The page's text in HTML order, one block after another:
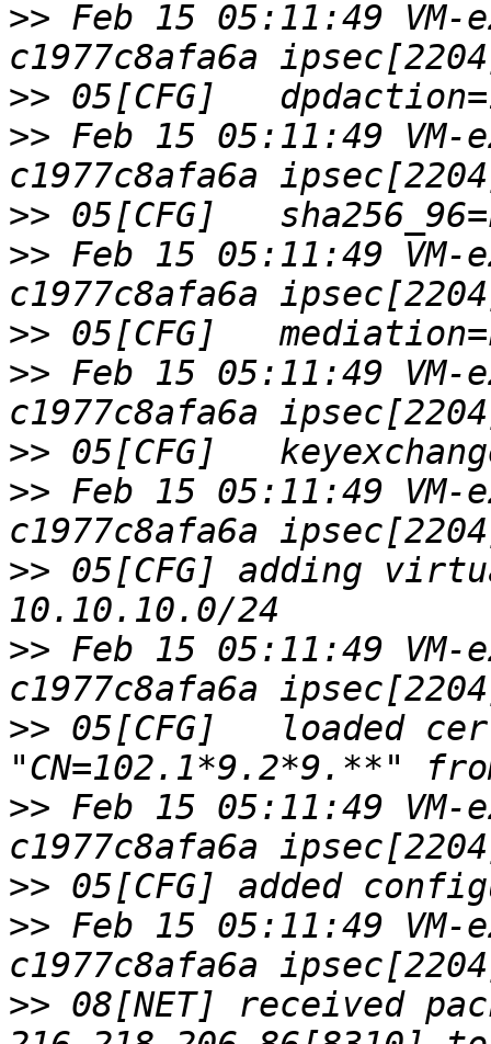
>> Feb 15 05:11:49 VM-
>>
>> Feb 15 05:11:49 VM-
>>
>> Feb 15 05:11:49 VM-
>>
>> Feb 15 05:11:49 VM-
>>
>> Feb 15 05:11:49 VM-
>> 05[CFG] adding
>> Feb 15 05:11:49 VM-
>> 05[CFG]   loaded
>> Feb 15 05:11:49 VM-
>>
>> Feb 15 05:11:49 VM-
>> 08[NET] received